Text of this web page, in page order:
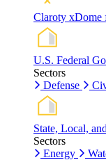
Claroty xDome
U.S. Federal
Sectors
Defense
State, Local,
Sectors
Energy